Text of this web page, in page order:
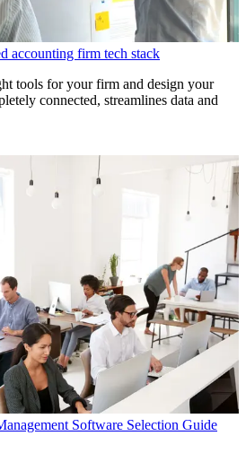
accounting firm tech stack
tools for your firm and design your
connected, streamlines data and
Software Selection Guide